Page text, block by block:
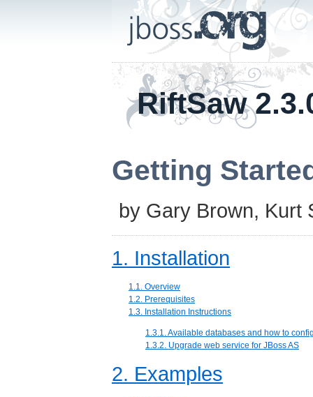
RiftSaw
Getting
by Gary Brown, Kurt
1. Installation
1.1. Overview
1.2. Prerequisites
1.3. Installation Instructions
1.3.1. Available databases and how to
1.3.2. Upgrade web service for JBoss AS
2. Examples